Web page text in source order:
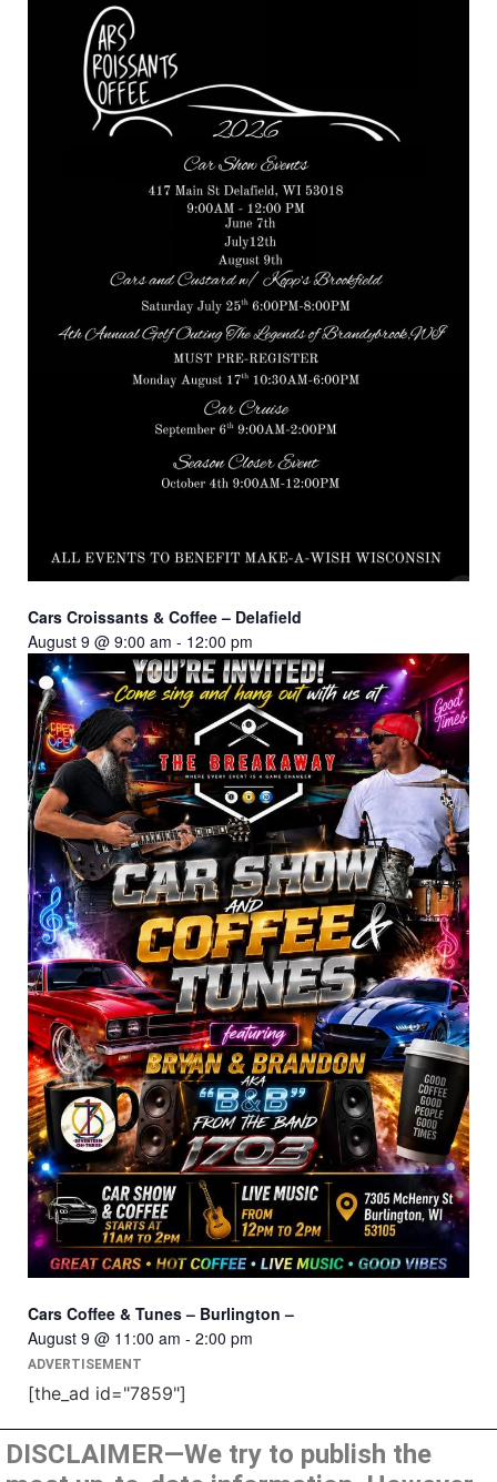
Cars Croissants & Coffee – Delafield
August 9 @ 9:00 am - 12:00 pm
Cars Coffee & Tunes – Burlington –
August 9 @ 11:00 am - 2:00 pm
ADVERTISEMENT
[the_ad id="7859"]
DISCLAIMER—We try to publish the